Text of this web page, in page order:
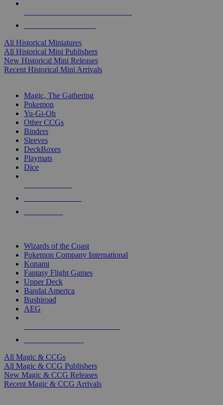
All Historical Miniatures
All Historical Mini Publishers
New Historical Mini Releases
Recent Historical Mini Arrivals
Magic, The Gathering
Pokemon
Yu-Gi-Oh
Other CCGs
Binders
Sleeves
DeckBoxes
Playmats
Dice
Wizards of the Coast
Pokemon Company International
Konami
Fantasy Flight Games
Upper Deck
Bandai America
Bushiroad
AEG
All Magic & CCGs
All Magic & CCG Publishers
New Magic & CCG Releases
Recent Magic & CCG Arrivals